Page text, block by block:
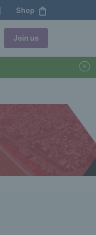
Shop
Join us